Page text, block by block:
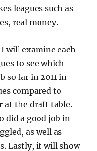
leagues such as
real money.
will examine each
to see which
so far in 2011 in
compared to
at the draft table.
did a good job in
as well as
Lastly, it will show